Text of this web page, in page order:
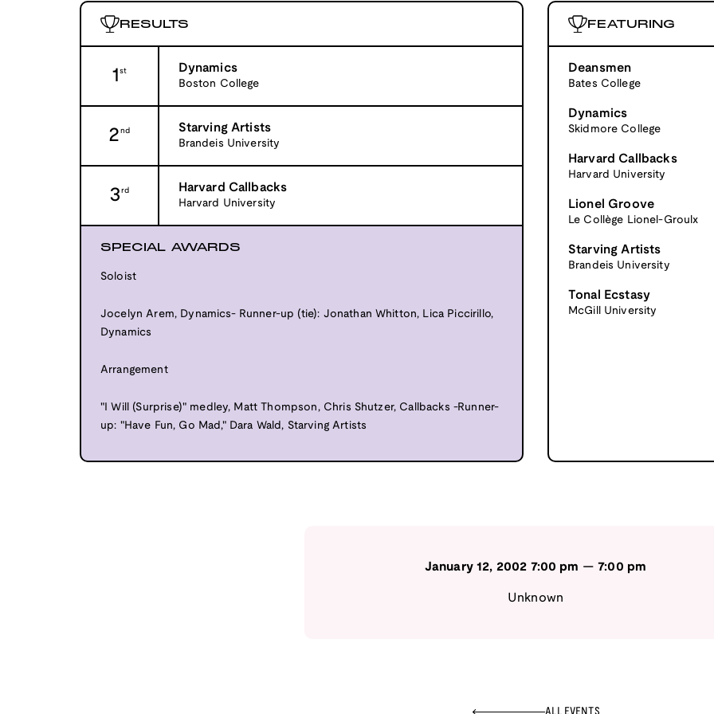
RESULTS
1st Dynamics
Boston College
2 nd Starving Artists
Brandeis University
3rd Harvard Callbacks
Harvard University
SPECIAL AWARDS
Soloist
Jocelyn Arem, Dynamics- Runner-up (tie): Jonathan Whitton, Lica Piccirillo,
Dynamics
Arrangement
"I Will (Surprise)" medley, Matt Thompson, Chris Shutzer, Callbacks -Runner-
up: "Have Fun, Go Mad," Dara Wald, Starving Artists
FEATURING
Deansmen
Bates College
Dynamics
Skidmore College
Harvard Callbacks
Harvard University
Lionel Groove
Le Collège Lionel-Groulx
Starving Artists
Brandeis University
Tonal Ecstasy
McGill University
January 12, 2002 7:00 pm —7:00 pm
Unknown